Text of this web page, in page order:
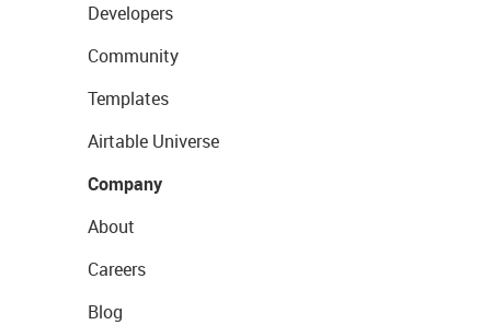
Developers
Community
Templates
Airtable Universe
Company
About
Careers
Blog